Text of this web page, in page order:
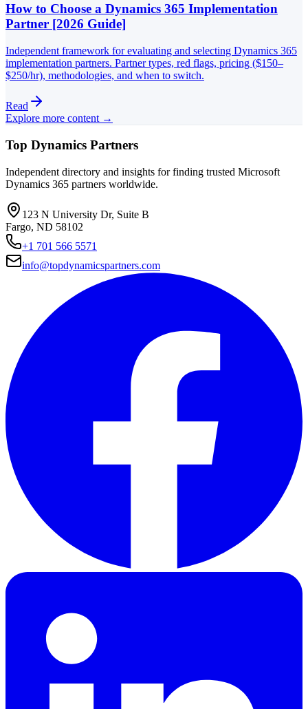
How to Choose a Dynamics 365 Implementation
Partner [2026 Guide]
Independent framework for evaluating and selecting Dynamics 365
implementation partners. Partner types, red flags, pricing ($150–
$250/hr), methodologies, and when to switch.
Read
Explore more content →
Top Dynamics Partners
Independent directory and insights for finding trusted Microsoft
Dynamics 365 partners worldwide.
123 N University Dr, Suite B
Fargo, ND 58102
+1 701 566 5571
info@topdynamicspartners.com